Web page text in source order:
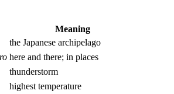
Meaning
the Japanese archipelago
here and there; in places
thunderstorm
highest temperature